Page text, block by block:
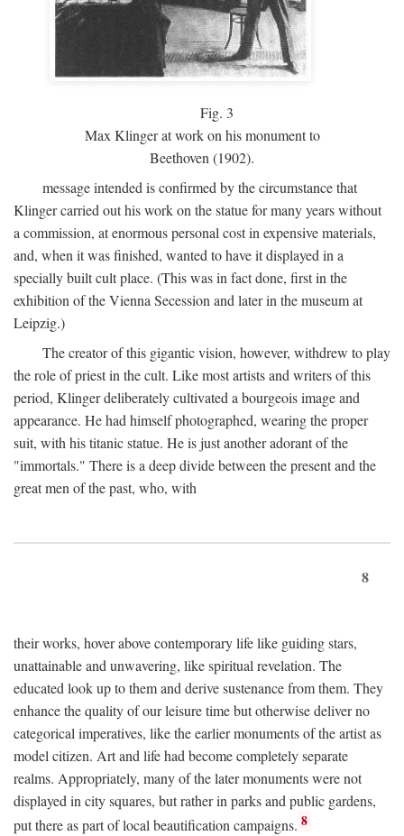
Fig. 3
Max Klinger at work on his monument to
Beethoven (1902).
message intended is confirmed by the circumstance that
Klinger carried out his work on the statue for many years without
a commission, at enormous personal cost in expensive materials,
and, when it was finished, wanted to have it displayed in a
specially built cult place. (This was in fact done, first in the
exhibition of the Vienna Secession and later in the museum at
Leipzig.)
The creator of this gigantic vision, however, withdrew to play
the role of priest in the cult. Like most artists and writers of this
period, Klinger deliberately cultivated a bourgeois image and
appearance. He had himself photographed, wearing the proper
suit, with his titanic statue. He is just another adorant of the
"immortals." There is a deep divide between the present and the
great men of the past, who, with
8
their works, hover above contemporary life like guiding stars,
unattainable and unwavering, like spiritual revelation. The
educated look up to them and derive sustenance from them. They
enhance the quality of our leisure time but otherwise deliver no
categorical imperatives, like the earlier monuments of the artist as
model citizen. Art and life had become completely separate
realms. Appropriately, many of the later monuments were not
displayed in city squares, but rather in parks and public gardens,
put there as part of local beautification campaigns. 8